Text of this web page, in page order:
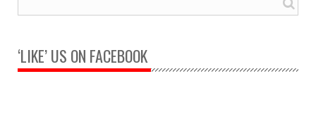
‘LIKE’ US ON FACEBOOK